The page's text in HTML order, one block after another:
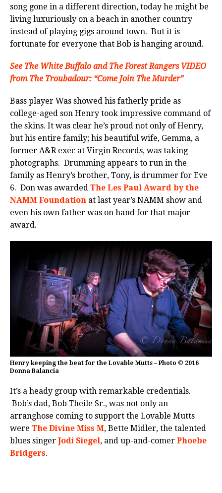
song gone in a different direction, today he might be
living luxuriously on a beach in another country
instead of playing gigs around town. But it is
fortunate for everyone that Bob is hanging around.
See The White Buffalo and The Forest Rangers VIDEO
from The Troubadour: “Come Join The Murder”
Bass player Was showed his fatherly pride as
college-aged son Henry took impressive command of
the skins. It was clear he’s proud not only of Henry,
but his entire family; his beautiful wife, Gemma, a
former A&R exec at Virgin Records, was taking
photographs. Drumming appears to run in the
family as Henry’s brother, Tony, is drummer for Eve
6. Don was awarded The Les Paul Award by the
NAMM Foundation at last year’s NAMM show and
even his own father was on hand for that major
award.
Henry keeping the beat for the Lovable Mutts – Photo © 2016
Donna Balancia
It’s a heady group with remarkable credentials.
Bob’s dad, Bob Theile Sr., was not only an
arranghose coming to support the Lovable Mutts
were The Divine Miss M, Bette Midler, the talented
blues singer Jodi Siegel, and up-and-comer Phoebe
Bridgers.